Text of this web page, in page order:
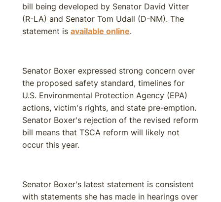
bill being developed by Senator David Vitter
(R-LA) and Senator Tom Udall (D-NM). The
statement is available online.
Senator Boxer expressed strong concern over
the proposed safety standard, timelines for
U.S. Environmental Protection Agency (EPA)
actions, victim's rights, and state pre-emption.
Senator Boxer's rejection of the revised reform
bill means that TSCA reform will likely not
occur this year.
Senator Boxer's latest statement is consistent
with statements she has made in hearings over